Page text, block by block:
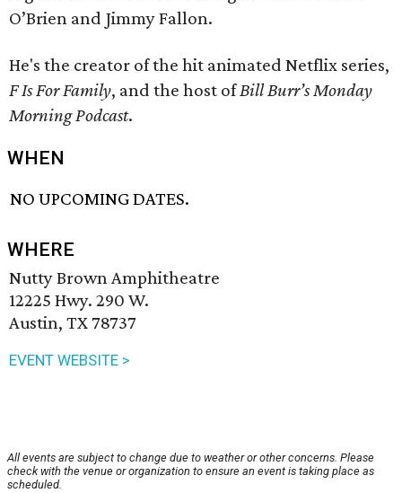
O’Brien and Jimmy Fallon.
He's the creator of the hit animated Netflix series,
F Is For Family, and the host ofBill Burr’s Monday
Morning Podcast.
WHEN
NO UPCOMING DATES.
WHERE
Nutty Brown Amphitheatre
12225 Hwy. 290 W.
Austin, TX 78737
EVENT WEBSITE >
All events are subject to change due to weather or other concerns. Please
check with the venue or organization to ensure an event is taking place as
scheduled.